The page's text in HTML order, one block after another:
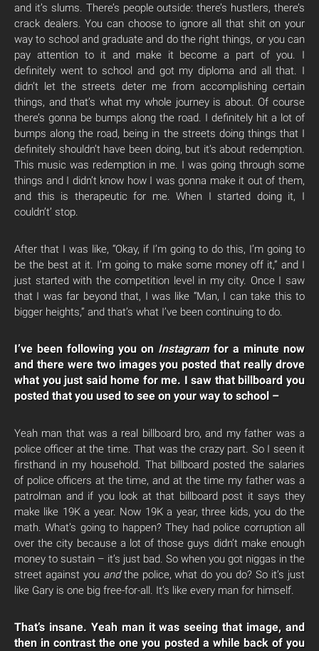
and it’s slums. There’s people outside: there’s hustlers, there’s
crack dealers. You can choose to ignore all that shit on your
way to school and graduate and do the right things, or you can
pay attention to it and make it become a part of you. I
definitely went to school and got my diploma and all that. I
didn’t let the streets deter me from accomplishing certain
things, and that’s what my whole journey is about. Of course
there’s gonna be bumps along the road. I definitely hit a lot of
bumps along the road, being in the streets doing things that I
definitely shouldn’t have been doing, but it’s about redemption.
This music was redemption in me. I was going through some
things and I didn’t know how I was gonna make it out of them,
and this is therapeutic for me. When I started doing it, I
couldn’t’ stop.
After that I was like, “Okay, if I’m going to do this, I’m going to
be the best at it. I’m going to make some money off it,” and I
just started with the competition level in my city. Once I saw
that I was far beyond that, I was like “Man, I can take this to
bigger heights,” and that’s what I’ve been continuing to do.
I’ve been following you on Instagramfor a minute now
and there were two images you posted that really drove
what you just said home for me. I saw that billboard you
posted that you used to see on your way to school –
Yeah man that was a real billboard bro, and my father was a
police officer at the time. That was the crazy part. So I seen it
firsthand in my household. That billboard posted the salaries
of police officers at the time, and at the time my father was a
patrolman and if you look at that billboard post it says they
make like 19K a year. Now 19K a year, three kids, you do the
math. What’s going to happen? They had police corruption all
over the city because a lot of those guys didn’t make enough
money to sustain – it’s just bad. So when you got niggas in the
street against you andthe police, what do you do? So it’s just
like Gary is one big free-for-all. It’s like every man for himself.
That’s insane. Yeah man it was seeing that image, and
then in contrast the one you posted a while back of you